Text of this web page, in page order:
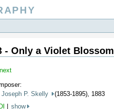
- Only a Violet Blossom
next
Joseph P. Skelly
(1853-1895), 1883
| show